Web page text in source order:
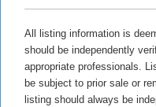
All listing information is
should be independently
appropriate professionals.
be subject to prior sale or
listing should always be